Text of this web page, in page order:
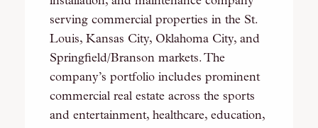
serving commercial properties in the St.
Louis, Kansas City, Oklahoma City, and
Springfield/Branson markets. The
company’s portfolio includes prominent
commercial real estate across the sports
and entertainment, healthcare, education,